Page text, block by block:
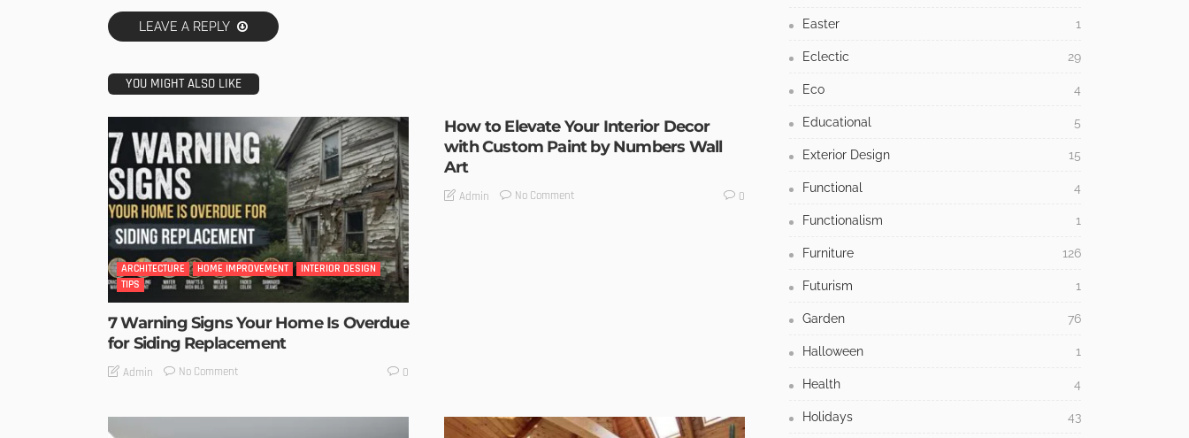
LEAVE A REPLY
YOU MIGHT ALSO LIKE
ARCHITECTURE HOME IMPROVEMENT
INTERIOR DESIGN
TIPS
7 Warning Signs Your Home Is Overdue
for Siding Replacement
Admin No Comment 0
How to Elevate Your Interior Decor
with Custom Paint by Numbers Wall
Art
Admin No Comment 0
Easter 1
Eclectic 29
Eco 4
Educational 5
Exterior Design 15
Functional 4
Functionalism 1
Furniture 126
Futurism 1
Garden 76
Halloween 1
Health 4
Holidays 43